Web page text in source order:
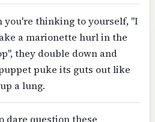
you're thinking to yourself, "I
a marionette hurl in the
they double down and
puke its guts out like
a lung.
dare question these